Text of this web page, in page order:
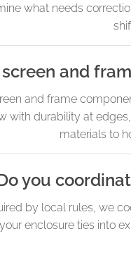
what needs
and
and frame
with durability at
materials to
you
by local rules, we
enclosure ties into